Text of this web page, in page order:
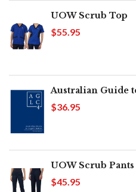
UOW Scrub Top
$55.95
Australian Guide
$36.95
UOW Scrub Pants
$45.95